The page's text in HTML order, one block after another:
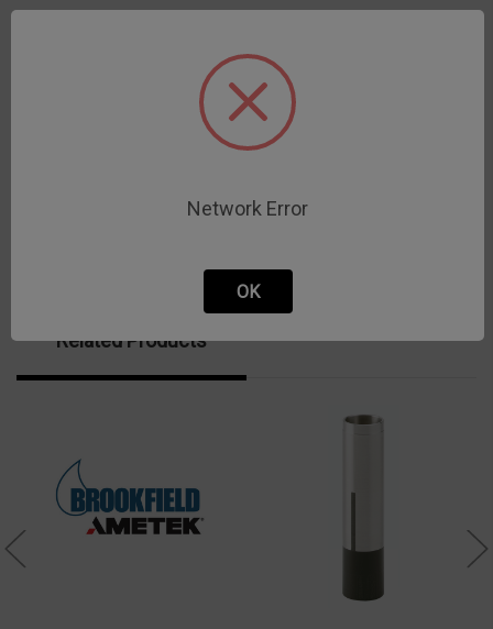
strength and tear characteristics of material such as
Related Products
Network Error
OK